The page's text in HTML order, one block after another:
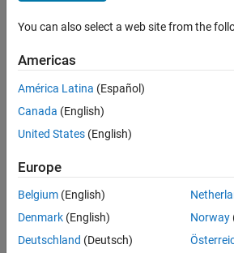
You can also select a web site from the
Americas
América Latina (Español)
Canada (English)
United States (English)
Europe
Belgium (English)
Denmark (English)
Deutschland (Deutsch)
Norway
Trust Center Trademarks Privacy
Application Status